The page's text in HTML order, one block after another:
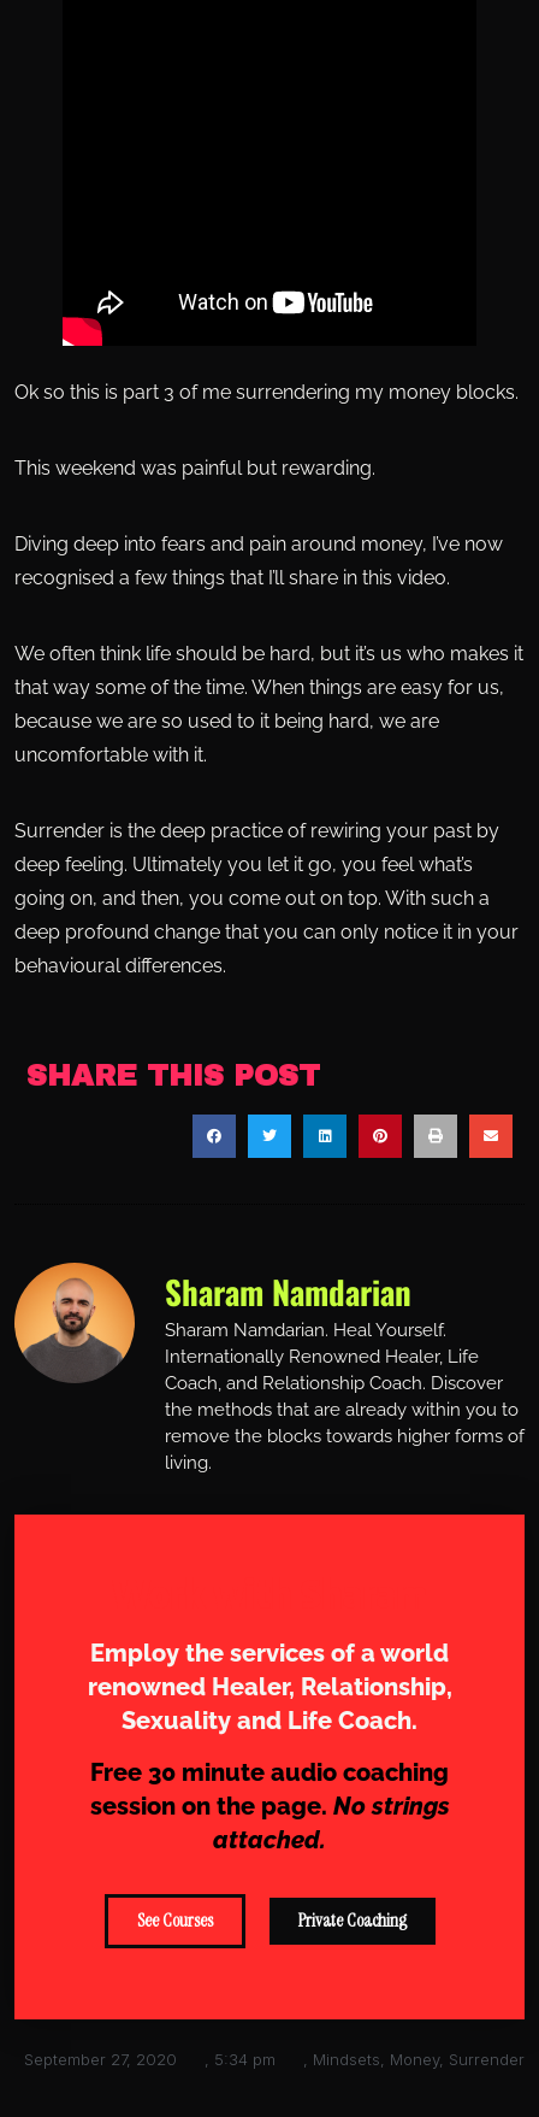
Ok so this is part 3 of me surrendering my money blocks.
This weekend was painful but rewarding.
Diving deep into fears and pain around money, I’ve now
recognised a few things that I’ll share in this video.
We often think life should be hard, but it’s us who makes it
that way some of the time. When things are easy for us,
because we are so used to it being hard, we are
uncomfortable with it.
Surrender is the deep practice of rewiring your past by
deep feeling. Ultimately you let it go, you feel what’s
going on, and then, you come out on top. With such a
deep profound change that you can only notice it in your
behavioural differences.
SHARE THIS POST
Sharam Namdarian
Sharam Namdarian. Heal Yourself.
Internationally Renowned Healer, Life
Coach, and Relationship Coach. Discover
the methods that are already within you to
remove the blocks towards higher forms of
living.
Employ the services of a world
renowned Healer, Relationship,
Sexuality and Life Coach.
Free 30 minute audio coaching
session on the page. No strings
attached.
See Courses Private Coaching
September 27, 2020 5:34 pm Mindsets Money, Surrender